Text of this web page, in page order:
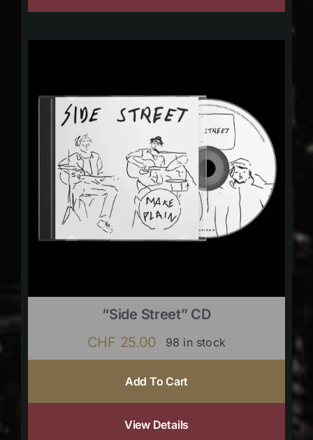
“Side Street” CD
CHF 25.00 98 in stock
Add To Cart
View Details